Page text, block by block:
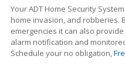
Your ADT Home Security
home invasion, and robberies.
emergencies it can also
alarm notification and
Schedule your no obligation,